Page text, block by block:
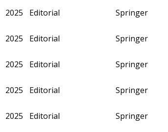
2025 Editorial Springer
2025 Editorial Springer
2025 Editorial Springer
2025 Editorial Springer
2025 Editorial Springer